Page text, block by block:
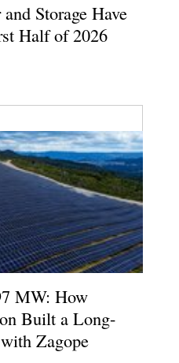
Storage Have
Half of 2026
MW: How
Built a Long-
Zagope